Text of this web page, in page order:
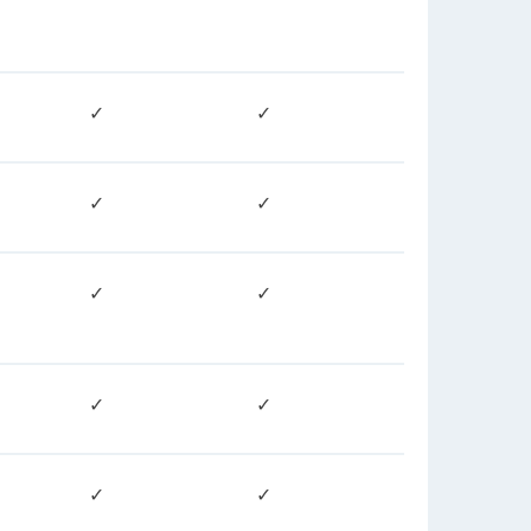
✓ ✓
✓ ✓
✓ ✓
✓ ✓
✓ ✓